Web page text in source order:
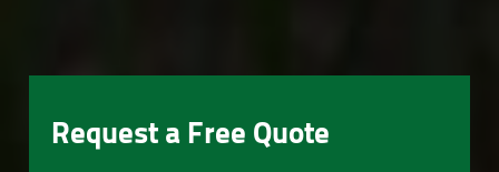
Request a Free Quote